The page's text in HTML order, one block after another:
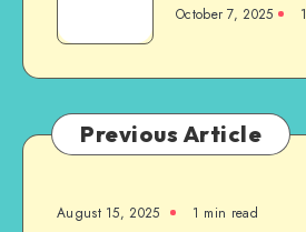
October 7, 2025 1
Previous Article
August 15, 2025 1 min read